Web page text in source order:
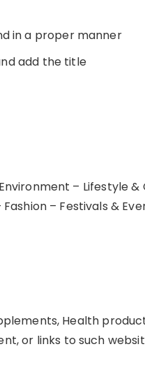
in a proper manner
add the title
– Lifestyle &
– Festivals &
Health
or links to such